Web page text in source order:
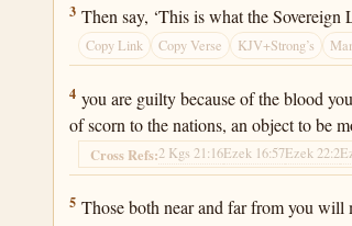
Ezekiel 22:3
3 Then say, ‘This is what the
Copy Link Copy Verse KJV+Strong’s
Ezekiel 22:4
4 you are guilty because of the blood
of scorn to the nations, an object to be
Cross Refs:2 Kgs 21:16Ezek 16:57Ezek 22:2
Ezekiel 22:5
5 Those both near and far from you